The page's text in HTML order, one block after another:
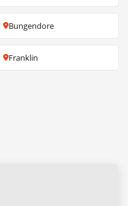
Bungendore
Franklin